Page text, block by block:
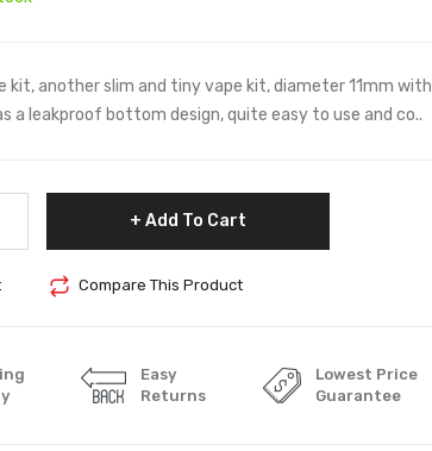
kit, another slim and tiny vape kit, diameter 11mm with
a leakproof bottom design, quite easy to use and co..
Add To Cart
Compare This Product
Easy
Returns
Lowest Price
Guarantee